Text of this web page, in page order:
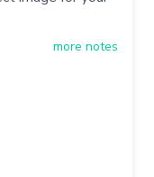
more notes